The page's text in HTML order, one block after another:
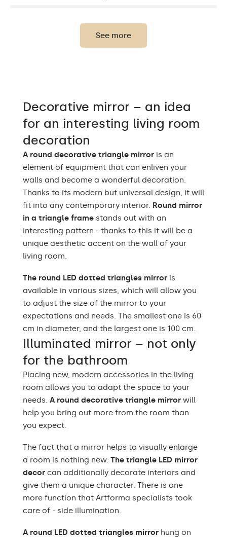
element
LED lifetime
Up to 15 000h/ Phillips
LEDs color
Neutral White 4500K /
Philips LED 6500K
Power consumption
Warranty 2 years
Protection rating IP20
See more
Decorative mirror – an idea
for an interesting living room
decoration
A round decorative triangle mirror is an
element of equipment that can enliven your
walls and become a wonderful decoration.
Thanks to its modern but universal design, it will
fit into any contemporary interior. Round mirror
in a triangle framestands out with an
interesting pattern - thanks to this it will be a
unique aesthetic accent on the wall of your
living room.
The round LED dotted triangles mirror is
available in various sizes, which will allow you
to adjust the size of the mirror to your
expectations and needs. The smallest one is 60
cm in diameter, and the largest one is 100 cm.
Illuminated mirror – not only
for the bathroom
Placing new, modern accessories in the living
room allows you to adapt the space to your
needs. A round decorative triangle mirror will
help you bring out more from the room than
you expect.
The fact that a mirror helps to visually enlarge
a room is nothing new. The triangle LED mirror
decor can additionally decorate interiors and
give them a unique character. There is one
more function that Artforma specialists took
care of - side illumination.
A round LED dotted triangles mirror hung on